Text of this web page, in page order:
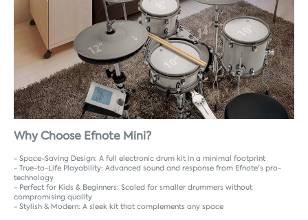
Why Choose Efnote Mini?
- Space-Saving Design: A full electronic drum kit in a minimal footprint
- True-to-Life Playability: Advanced sound and response from Efnote's pro-
technology
- Perfect for Kids & Beginners: Scaled for smaller drummers without
compromising quality
- Stylish & Modern: A sleek kit that complements any space